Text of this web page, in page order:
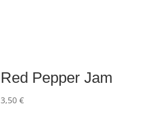
Red Pepper Jam
3,50€